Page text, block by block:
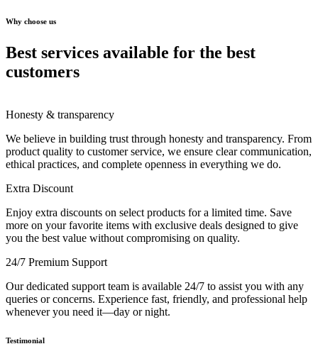
Why choose us
Best services available for the best
customers
Honesty & transparency
We believe in building trust through honesty and transparency. From
product quality to customer service, we ensure clear communication,
ethical practices, and complete openness in everything we do.
Extra Discount
Enjoy extra discounts on select products for a limited time. Save
more on your favorite items with exclusive deals designed to give
you the best value without compromising on quality.
24/7 Premium Support
Our dedicated support team is available 24/7 to assist you with any
queries or concerns. Experience fast, friendly, and professional help
whenever you need it—day or night.
Testimonial